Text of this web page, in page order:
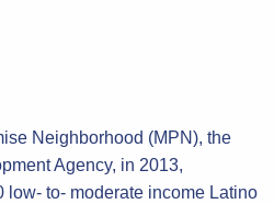
Neighborhood (MPN), the
Agency, in 2013,
low- to- moderate income Latino